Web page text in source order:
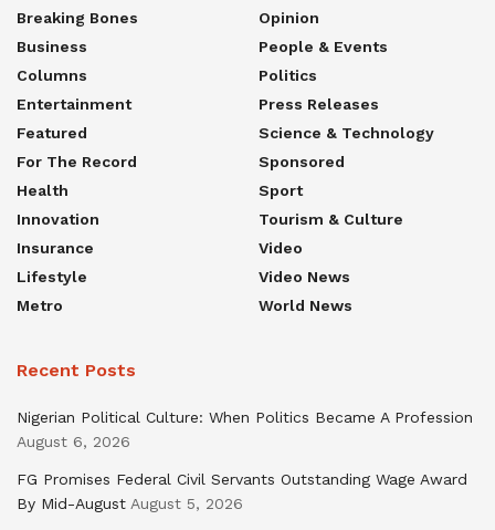
Breaking Bones
Business
Columns
Entertainment
Featured
For The Record
Health
Innovation
Insurance
Lifestyle
Metro
Opinion
People & Events
Politics
Press Releases
Science & Technology
Sponsored
Sport
Tourism & Culture
Video
Video News
World News
Recent Posts
Nigerian Political Culture: When Politics Became A Profession
August 6, 2026
FG Promises Federal Civil Servants Outstanding Wage Award
By Mid-August August 5, 2026